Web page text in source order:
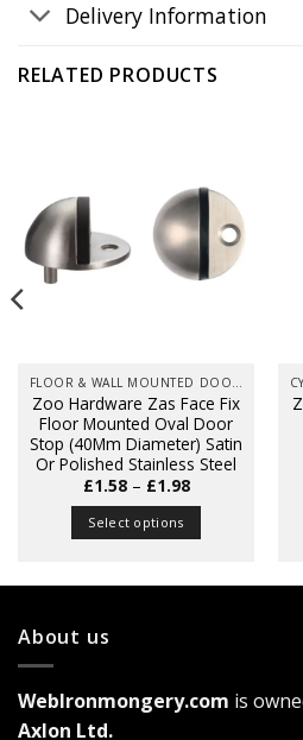
Delivery Information
RELATED PRODUCTS
FLOOR & WALL MOUNTED DOOR STOPS
Zoo Hardware Zas Face Fix
Floor Mounted Oval Door
Stop (40Mm Diameter) Satin
Or Polished Stainless Steel
£1.58 – £1.98Price
£1.98
Select options
options
About us
WebIronmongery.com is
Axlon Ltd.